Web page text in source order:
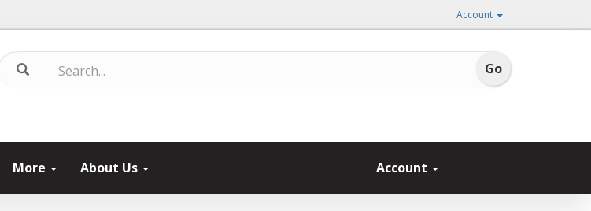
Account
More About Us Account